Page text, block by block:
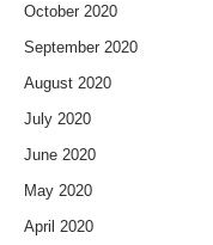
October 2020
September 2020
August 2020
July 2020
June 2020
May 2020
April 2020